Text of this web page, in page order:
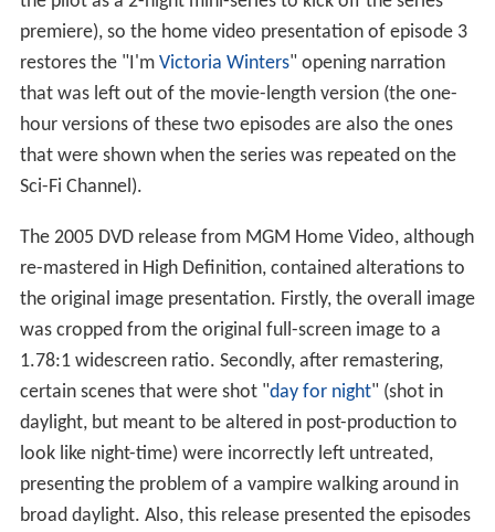
premiere), so the home video presentation of episode 3
restores the "I'm Victoria Winters" opening narration
that was left out of the movie-length version (the one-
hour versions of these two episodes are also the ones
that were shown when the series was repeated on the
Sci-Fi Channel).
The 2005 DVD release from MGM Home Video, although
re-mastered in High Definition, contained alterations to
the original image presentation. Firstly, the overall image
was cropped from the original full-screen image to a
1.78:1 widescreen ratio. Secondly, after remastering,
certain scenes that were shot "day for night" (shot in
daylight, but meant to be altered in post-production to
look like night-time) were incorrectly left untreated,
presenting the problem of a vampire walking around in
broad daylight. Also, this release presented the episodes